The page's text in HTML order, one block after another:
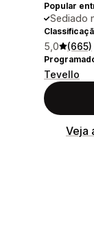
Popular
Sediado
5,0 (665)
Tevello
Veja